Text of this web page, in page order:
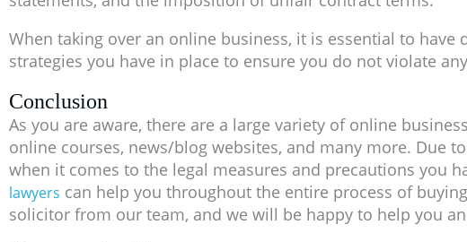
When taking over an online business, it is essential to
strategies you have in place to ensure you do not violate
Conclusion
As you are aware, there are a large variety of online
online courses, news/blog websites, and many more. Due
when it comes to the legal measures and precautions you
lawyers can help you throughout the entire process of
solicitor from our team, and we will be happy to help you